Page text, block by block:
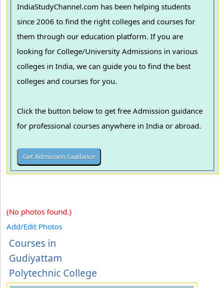
IndiaStudyChannel.com has been helping students
since 2006 to find the right colleges and courses for
them through our education platform. If you are
looking for College/University Admissions in various
colleges in India, we can guide you to find the best
colleges and courses for you.
Click the button below to get free Admission guidance
for professional courses anywhere in India or abroad.
(No photos found.)
Add/Edit Photos
Courses in
Gudiyattam
Polytechnic College